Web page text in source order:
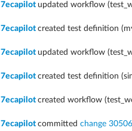
7ecapilot updated workflow
7ecapilot created test definition
7ecapilot updated workflow
7ecapilot created test definition
7ecapilot created workflow
7ecapilot committed change 30506